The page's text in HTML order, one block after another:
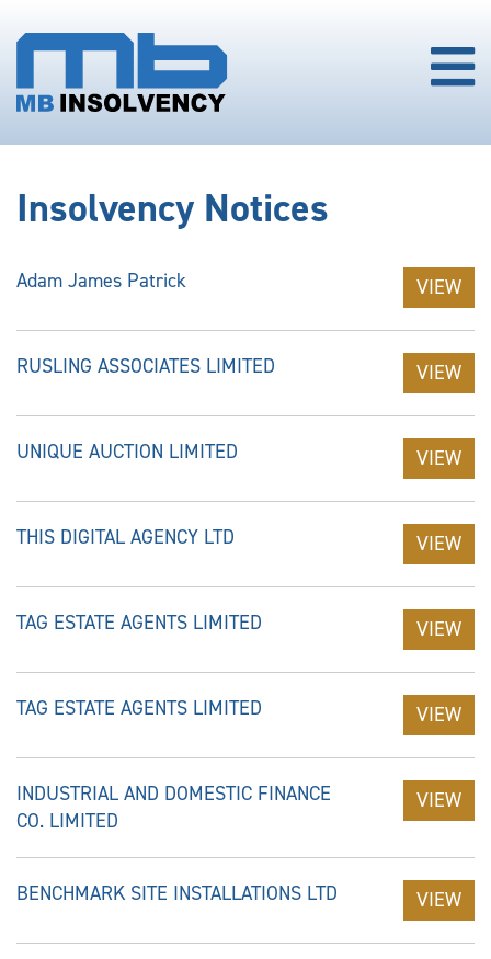
Insolvency Notices
Adam James Patrick VIEW
RUSLING ASSOCIATES LIMITED VIEW
UNIQUE AUCTION LIMITED VIEW
THIS DIGITAL AGENCY LTD VIEW
TAG ESTATE AGENTS LIMITED VIEW
TAG ESTATE AGENTS LIMITED VIEW
INDUSTRIAL AND DOMESTIC FINANCE
CO. LIMITED
VIEW
BENCHMARK SITE INSTALLATIONS LTD VIEW